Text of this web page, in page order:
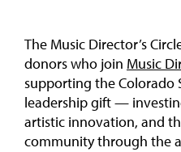
The Music Director’s
donors who join Music
supporting the Colorado
leadership gift —
artistic innovation, and
community through the